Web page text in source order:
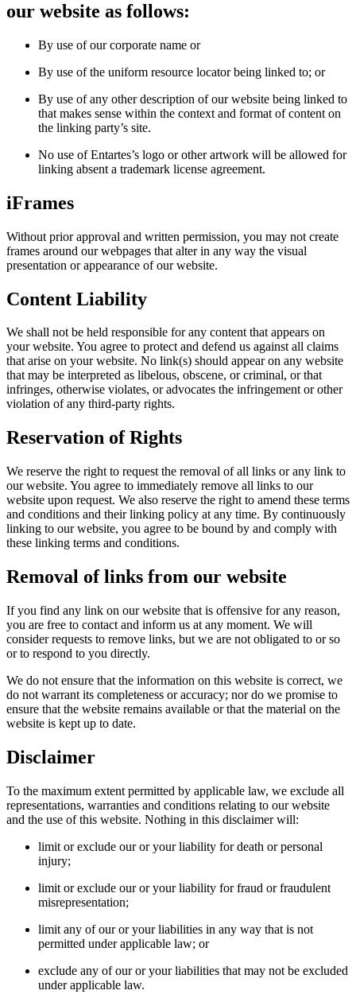
our website as follows:
By use of our corporate name or
By use of the uniform resource locator being linked to; or
By use of any other description of our website being linked to
that makes sense within the context and format of content on
the linking party’s site.
No use of Entartes’s logo or other artwork will be allowed for
linking absent a trademark license agreement.
iFrames
Without prior approval and written permission, you may not create
frames around our webpages that alter in any way the visual
presentation or appearance of our website.
Content Liability
We shall not be held responsible for any content that appears on
your website. You agree to protect and defend us against all claims
that arise on your website. No link(s) should appear on any website
that may be interpreted as libelous, obscene, or criminal, or that
infringes, otherwise violates, or advocates the infringement or other
violation of any third-party rights.
Reservation of Rights
We reserve the right to request the removal of all links or any link to
our website. You agree to immediately remove all links to our
website upon request. We also reserve the right to amend these terms
and conditions and their linking policy at any time. By continuously
linking to our website, you agree to be bound by and comply with
these linking terms and conditions.
Removal of links from our website
If you find any link on our website that is offensive for any reason,
you are free to contact and inform us at any moment. We will
consider requests to remove links, but we are not obligated to or so
or to respond to you directly.
We do not ensure that the information on this website is correct, we
do not warrant its completeness or accuracy; nor do we promise to
ensure that the website remains available or that the material on the
website is kept up to date.
Disclaimer
To the maximum extent permitted by applicable law, we exclude all
representations, warranties and conditions relating to our website
and the use of this website. Nothing in this disclaimer will:
limit or exclude our or your liability for death or personal
injury;
limit or exclude our or your liability for fraud or fraudulent
misrepresentation;
limit any of our or your liabilities in any way that is not
permitted under applicable law; or
exclude any of our or your liabilities that may not be excluded
under applicable law.